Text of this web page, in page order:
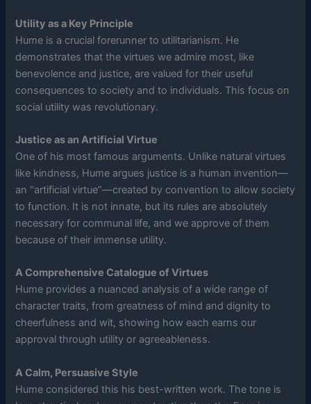
Utility as a Key Principle
Hume is a crucial forerunner to utilitarianism. He
demonstrates that the virtues we admire most, like
benevolence and justice, are valued for their useful
consequences to society and to individuals. This focus on
social utility was revolutionary.
Justice as an Artificial Virtue
One of his most famous arguments. Unlike natural virtues
like kindness, Hume argues justice is a human invention—
an “artificial virtue”—created by convention to allow society
to function. It is not innate, but its rules are absolutely
necessary for communal life, and we approve of them
because of their immense utility.
A Comprehensive Catalogue of Virtues
Hume provides a nuanced analysis of a wide range of
character traits, from greatness of mind and dignity to
cheerfulness and wit, showing how each earns our
approval through utility or agreeableness.
A Calm, Persuasive Style
Hume considered this his best-written work. The tone is